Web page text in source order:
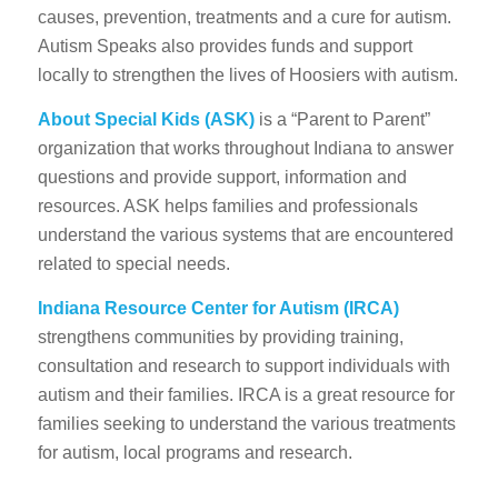
causes, prevention, treatments and a cure for autism.
Autism Speaks also provides funds and support
locally to strengthen the lives of Hoosiers with autism.
About Special Kids(ASK) is a “Parent to Parent”
organization that works throughout Indiana to answer
questions and provide support, information and
resources. ASK helps families and professionals
understand the various systems that are encountered
related to special needs.
Indiana Resource Center for Autism(IRCA)
strengthens communities by providing training,
consultation and research to support individuals with
autism and their families. IRCA is a great resource for
families seeking to understand the various treatments
for autism, local programs and research.